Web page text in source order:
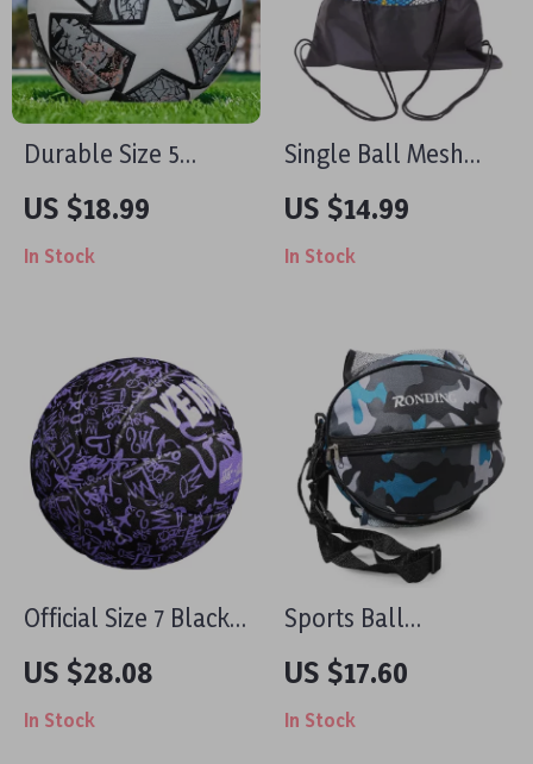
Durable Size 5
Soccer Ball – Wear-
Resistant PU for
Family Games &
US $18.99
In Stock
Single Ball Mesh
Sling Bag –
Adjustable
Drawstring
US $14.99
In Stock
Official Size 7 Black
& Purple Rubber
Basketball with
Pump, Net & Needle
US $28.08
In Stock
Sports Ball
Shoulder Bag
US $17.60
In Stock